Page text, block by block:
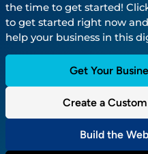
the time to get started!
to get started right now
help your business in this
Get Your
Create a
Build the